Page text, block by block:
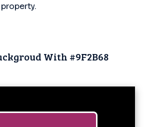
property.
With #9F2B68